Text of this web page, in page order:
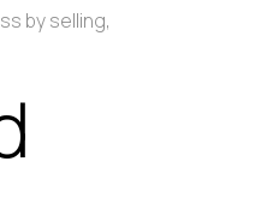
by selling,